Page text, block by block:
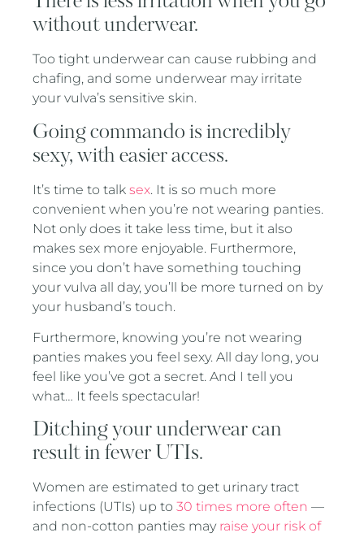
without underwear.
Too tight underwear can cause rubbing and
chafing, and some underwear may irritate
your vulva’s sensitive skin.
Going commando is incredibly
sexy, with easier access.
It’s time to talksex. It is so much more
convenient when you’re not wearing panties.
Not only does it take less time, but it also
makes sex more enjoyable. Furthermore,
since you don’t have something touching
your vulva all day, you’ll be more turned on by
your husband’s touch.
Furthermore, knowing you’re not wearing
panties makes you feel sexy. All day long, you
feel like you’ve got a secret. And I tell you
what… It feels spectacular!
Ditching your underwear can
result in fewer UTIs.
Women are estimated to get urinary tract
infections (UTIs) up to30 times more often —
and non-cotton panties may raise your risk of